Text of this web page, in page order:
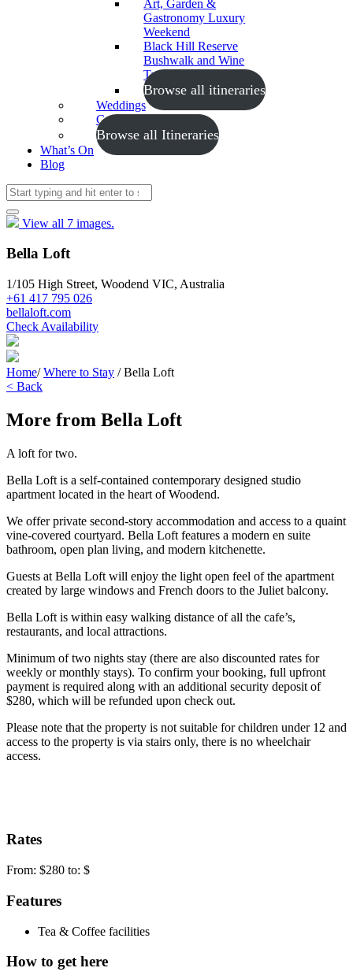
Art, Garden &
Gastronomy Luxury
Weekend
Black Hill Reserve
Bushwalk and Wine
Tasting
Browse all itineraries
Weddings
Conferences
Browse all Itineraries
What’s On
Blog
View all 7 images.
Bella Loft
1/105 High Street, Woodend VIC, Australia
+61 417 795 026
bellaloft.com
Check Availability
Home/ Where to Stay / Bella Loft
< Back
More from Bella Loft
A loft for two.
Bella Loft is a self-contained contemporary designed studio
apartment located in the heart of Woodend.
We offer private second-story accommodation and access to a quaint
vine-covered courtyard. Bella Loft features a modern en suite
bathroom, open plan living, and modern kitchenette.
Guests at Bella Loft will enjoy the light open feel of the apartment
created by large windows and French doors to the Juliet balcony.
Bella Loft is within easy walking distance of all the cafe’s,
restaurants, and local attractions.
Minimum of two nights stay (there are also discounted rates for
weekly or monthly stays). To confirm your booking, full upfront
payment is required along with an additional security deposit of
$280, which will be refunded upon check out.
Please note that the property is not suitable for children under 12 and
access to the property is via stairs only, there is no wheelchair
access.
Rates
From: $280 to: $
Features
Tea & Coffee facilities
How to get here